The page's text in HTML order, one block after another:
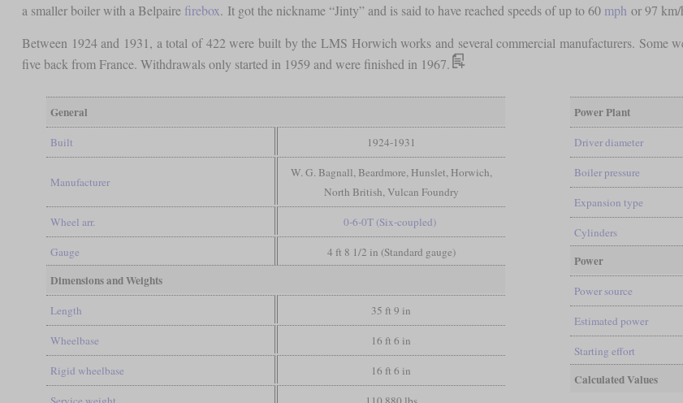
a smaller boiler with a Belpaire firebox. It got the nickname “Jinty” and is said to have reached speeds of up to 60 mph or 97
Between 1924 and 1931, a total of 422 were built by the LMS Horwich works and several commercial manufacturers.
five back from France. Withdrawals only started in 1959 and were finished in 1967.
General
Built 1924-1931
Manufacturer
W. G. Bagnall, Beardmore, Hunslet, Horwich,
North British, Vulcan Foundry
Wheel arr. 0-6-0T (Six-coupled)
Gauge 4 ft 8 1/2 in (Standard gauge)
Dimensions and Weights
Length 35 ft 9 in
Wheelbase 16 ft 6 in
Rigid wheelbase 16 ft 6 in
Power Plant
Driver diameter
Boiler pressure
Expansion type
Cylinders
Power
Power source
Estimated power
Starting effort
Calculated Values